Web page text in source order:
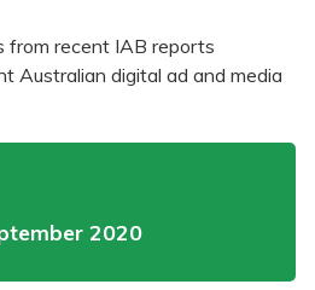
from recent IAB reports
Australian digital ad and media
2020